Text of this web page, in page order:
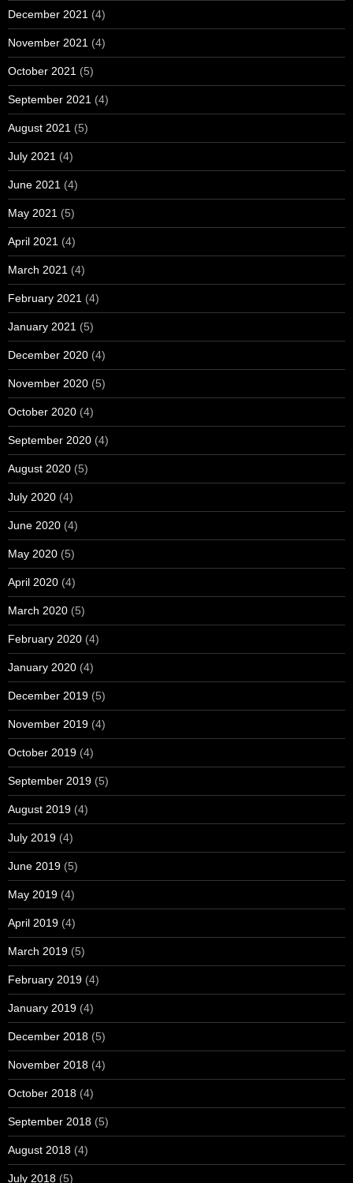
December 2021 (4)
November 2021 (4)
October 2021 (5)
September 2021 (4)
August 2021 (5)
July 2021 (4)
June 2021 (4)
May 2021 (5)
April 2021 (4)
March 2021 (4)
February 2021 (4)
January 2021 (5)
December 2020 (4)
November 2020 (5)
October 2020 (4)
September 2020 (4)
August 2020 (5)
July 2020 (4)
June 2020 (4)
May 2020 (5)
April 2020 (4)
March 2020 (5)
February 2020 (4)
January 2020 (4)
December 2019 (5)
November 2019 (4)
October 2019 (4)
September 2019 (5)
August 2019 (4)
July 2019 (4)
June 2019 (5)
May 2019 (4)
April 2019 (4)
March 2019 (5)
February 2019 (4)
January 2019 (4)
December 2018 (5)
November 2018 (4)
October 2018 (4)
September 2018 (5)
August 2018 (4)
July 2018 (5)